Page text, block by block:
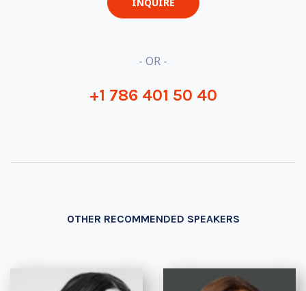
- OR -
+1 786 401 50 40
OTHER RECOMMENDED SPEAKERS